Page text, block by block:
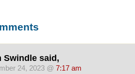
Swindle said,
24, 2023 @ 7:17 am